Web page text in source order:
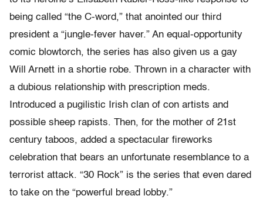
being called “the C-word,” that anointed our third
president a “jungle-fever haver.” An equal-opportunity
comic blowtorch, the series has also given us a gay
Will Arnett in a shortie robe. Thrown in a character with
a dubious relationship with prescription meds.
Introduced a pugilistic Irish clan of con artists and
possible sheep rapists. Then, for the mother of 21st
century taboos, added a spectacular fireworks
celebration that bears an unfortunate resemblance to a
terrorist attack. “30 Rock” is the series that even dared
to take on the “powerful bread lobby.”